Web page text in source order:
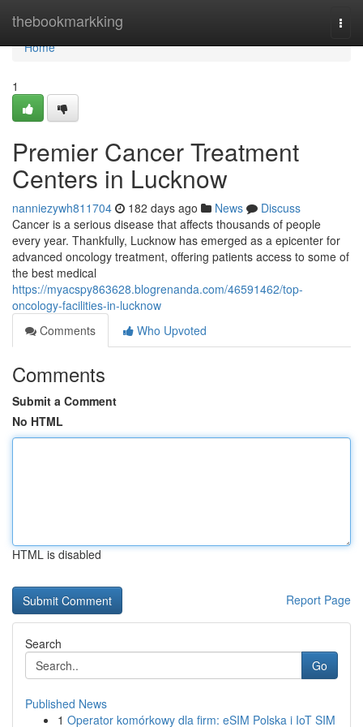
thebookmarkking
Home
Home
1
Premier Cancer Treatment
Centers in Lucknow
nanniezywh811704 182 days ago News
Discuss
Cancer is a serious disease that affects thousands of people
every year. Thankfully, Lucknow has emerged as a epicenter for
advanced oncology treatment, offering patients access to some of
the best medical
https://myacspy863628.blogrenanda.com/46591462/top-
oncology-facilities-in-lucknow
Comments
Who Upvoted
Comments
Submit a Comment
No HTML
HTML is disabled
Report Page
Search
Go
Published News
1 Operator komórkowy dla firm: eSIM Polska i IoT SIM